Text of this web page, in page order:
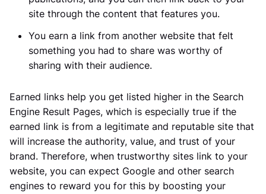
site through the content that features you.
You earn a link from another website that felt
something you had to share was worthy of
sharing with their audience.
Earned links help you get listed higher in the Search
Engine Result Pages, which is especially true if the
earned link is from a legitimate and reputable site that
will increase the authority, value, and trust of your
brand. Therefore, when trustworthy sites link to your
website, you can expect Google and other search
engines to reward you for this by boosting your